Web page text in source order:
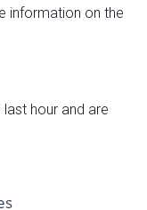
information on the
hour and are